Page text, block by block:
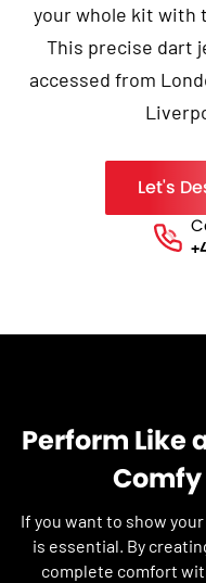
your whole kit with
This precise dart
accessed from
Let's
Perform Like
If you want to show
is essential. By
complete comfort